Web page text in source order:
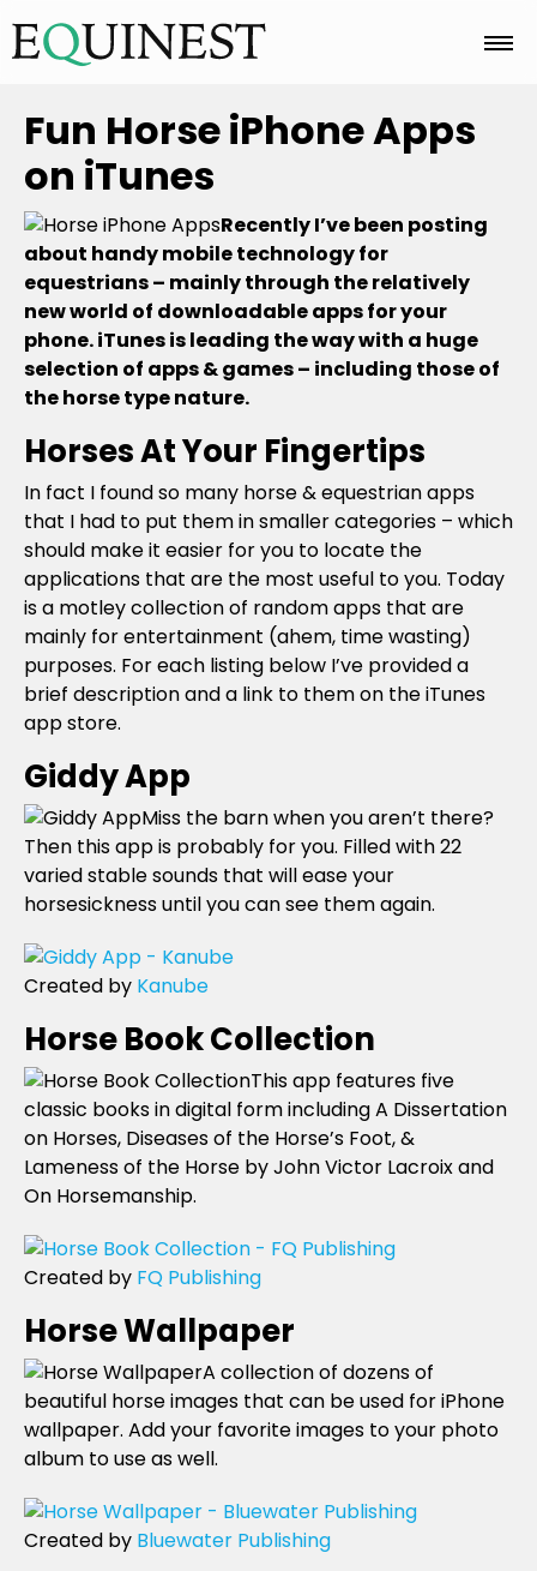
Home
Basics
Breeds
Care
Colors
Fun Horse iPhone Apps
on iTunes
Recently I’ve been posting
about handy mobile technology for
equestrians – mainly through the relatively
new world of downloadable apps for your
phone. iTunes is leading the way with a huge
selection of apps & games – including those of
the horse type nature.
Horses At Your Fingertips
In fact I found so many horse & equestrian apps
that I had to put them in smaller categories – which
should make it easier for you to locate the
applications that are the most useful to you. Today
is a motley collection of random apps that are
mainly for entertainment (ahem, time wasting)
purposes. For each listing below I’ve provided a
brief description and a link to them on the iTunes
app store.
Giddy App
Miss the barn when you aren’t there?
Then this app is probably for you. Filled with 22
varied stable sounds that will ease your
horsesickness until you can see them again.
Created by Kanube
Horse Book Collection
This app features five
classic books in digital form including A Dissertation
on Horses, Diseases of the Horse’s Foot, &
Lameness of the Horse by John Victor Lacroix and
On Horsemanship.
Created by FQ Publishing
Horse Wallpaper
A collection of dozens of
beautiful horse images that can be used for iPhone
wallpaper. Add your favorite images to your photo
album to use as well.
Created by Bluewater Publishing